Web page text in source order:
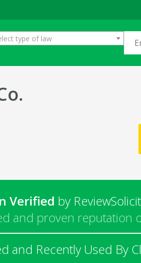
type of law
Verified by
and proven reputation
and Recently Used By